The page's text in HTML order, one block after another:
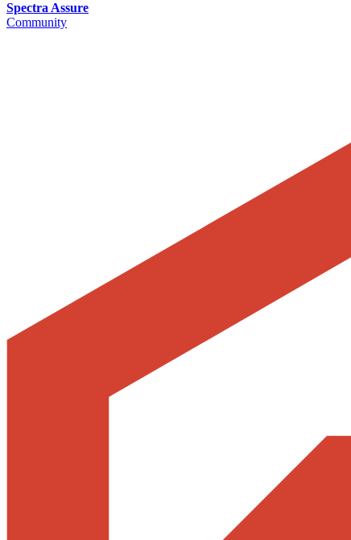
Spectra Assure
Community